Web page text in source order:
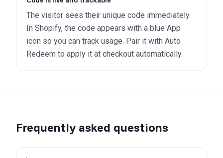
The visitor sees their unique code immediately.
In Shopify, the code appears with a blue App
icon so you can track usage. Pair it with Auto
Redeem to apply it at checkout automatically.
Frequently asked questions